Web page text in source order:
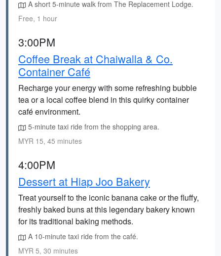
A short 5-minute walk from The Replacement Lodge.
Free, 1 hour
3:00PM
Coffee Break at Chaiwalla & Co.
Container Café
Recharge your energy with some refreshing bubble
tea or a local coffee blend in this quirky container
café environment.
5-minute taxi ride from the shopping area.
MYR 15, 45 minutes
4:00PM
Dessert at Hiap Joo Bakery
Treat yourself to the iconic banana cake or the fluffy,
freshly baked buns at this legendary bakery known
for its traditional baking methods.
A 10-minute taxi ride from the café.
MYR 5, 30 minutes